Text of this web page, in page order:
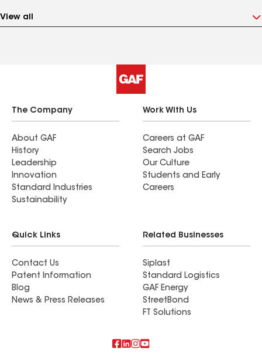
View all
The Company
About GAF
History
Leadership
Innovation
Standard Industries
Sustainability
Work With Us
Careers at GAF
Search Jobs
Our Culture
Students and Early
Careers
Quick Links
Contact Us
Patent Information
Blog
News & Press Releases
Related Businesses
Siplast
Standard Logistics
GAF Energy
StreetBond
FT Solutions